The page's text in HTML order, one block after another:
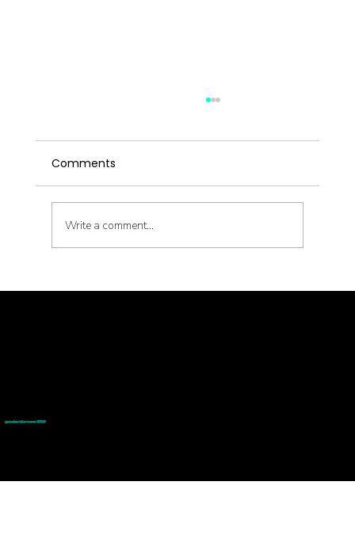
Metabolic Reset with Thinnr Protocol
Comments
Write a comment...
goodmedizen.com 2026